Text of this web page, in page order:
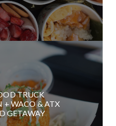
TRUCK
+ WACO & ATX
GETAWAY